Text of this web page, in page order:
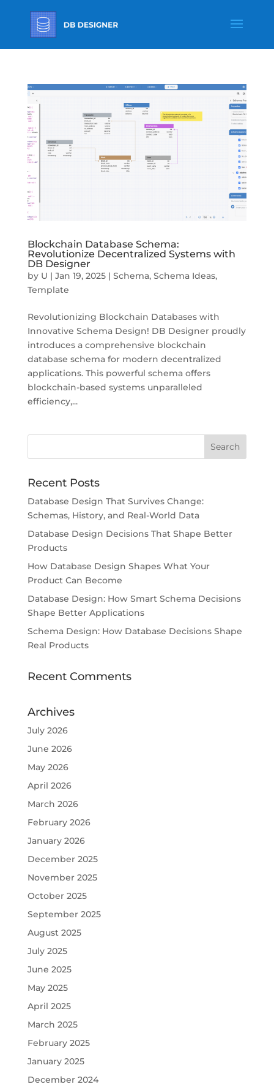
Blockchain Database Schema:
Revolutionize Decentralized Systems with
DB Designer
by U | Jan 19, 2025| Schema, Schema Ideas,
Template
Revolutionizing Blockchain Databases with
Innovative Schema Design! DB Designer proudly
introduces a comprehensive blockchain
database schema for modern decentralized
applications. This powerful schema offers
blockchain-based systems unparalleled
efficiency,...
Recent Posts
Database Design That Survives Change:
Schemas, History, and Real-World Data
Database Design Decisions That Shape Better
Products
How Database Design Shapes What Your
Product Can Become
Database Design: How Smart Schema Decisions
Shape Better Applications
Schema Design: How Database Decisions Shape
Real Products
Recent Comments
Archives
July 2026
June 2026
May 2026
April 2026
March 2026
February 2026
January 2026
December 2025
November 2025
October 2025
September 2025
August 2025
July 2025
June 2025
May 2025
April 2025
March 2025
February 2025
January 2025
December 2024